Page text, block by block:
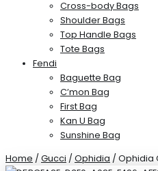
Cross-body Bags
Shoulder Bags
Top Handle Bags
Tote Bags
Fendi
Baguette Bag
C’mon Bag
First Bag
Kan U Bag
Sunshine Bag
Home / Gucci / Ophidia / Ophidia